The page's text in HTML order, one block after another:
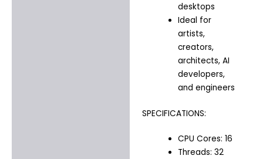
desktops
Ideal for
artists,
creators,
architects, AI
developers,
and engineers
SPECIFICATIONS:
CPU Cores: 16
Threads: 32